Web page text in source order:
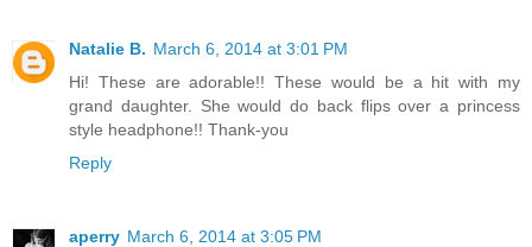
Natalie B. March 6, 2014 at 3:01 PM
Hi! These are adorable!! These would be a hit with my
grand daughter. She would do back flips over a princess
style headphone!! Thank-you
Reply
aperry March 6, 2014 at 3:05 PM